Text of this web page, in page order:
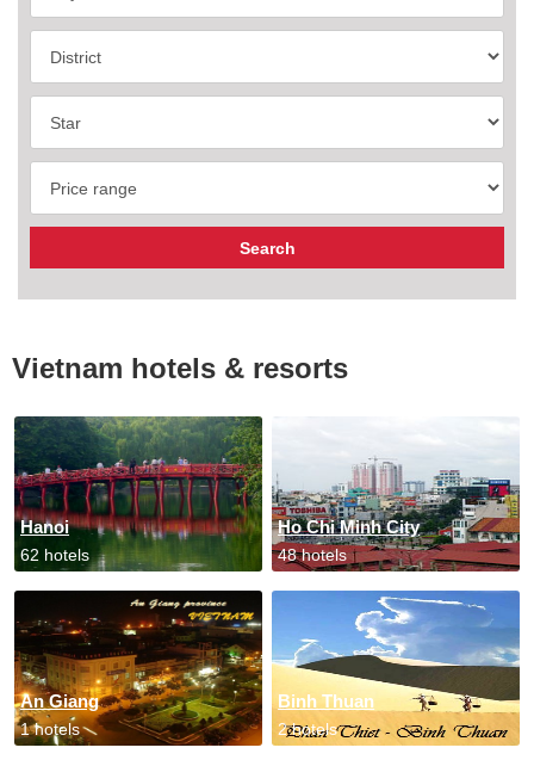
Vietnam hotels & resorts
Hanoi
62 hotels
Ho Chi Minh City
48 hotels
An Giang
1 hotels
Binh Thuan
2 hotels